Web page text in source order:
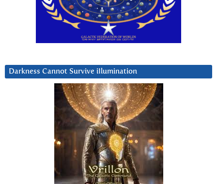
Darkness Cannot Survive iIlumination